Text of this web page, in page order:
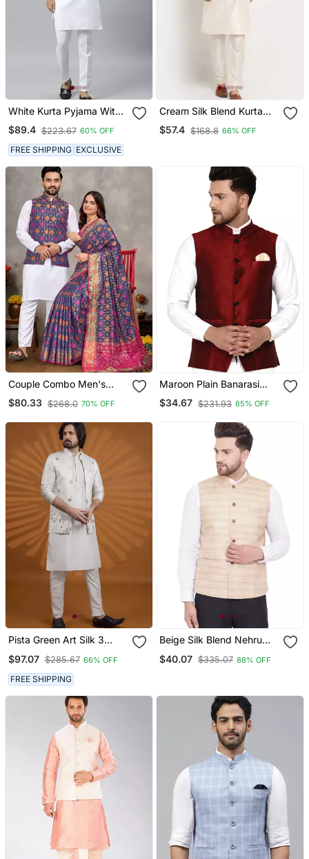
White Kurta Pyjama With
Sky Blue Linen Nehru
Jacket
$89.4 $223.67 60% OFF
FREE SHIPPING EXCLUSIVE
Cream Silk Blend Kurta
And Churidar With
Jacquard Blue Nehru
$57.4 $168.8 66% OFF
Couple Combo Men's
Kurta & Pajama Koti &
Women Saree Set
$80.33 $268.0 70% OFF
Maroon Plain Banarasi
Nehru Jacket
$34.67 $231.93 85% OFF
Pista Green Art Silk 3
Set For Men
$97.07 $285.67 66% OFF
FREE SHIPPING
Beige Silk Blend Nehru
$40.07 $335.07 88% OFF